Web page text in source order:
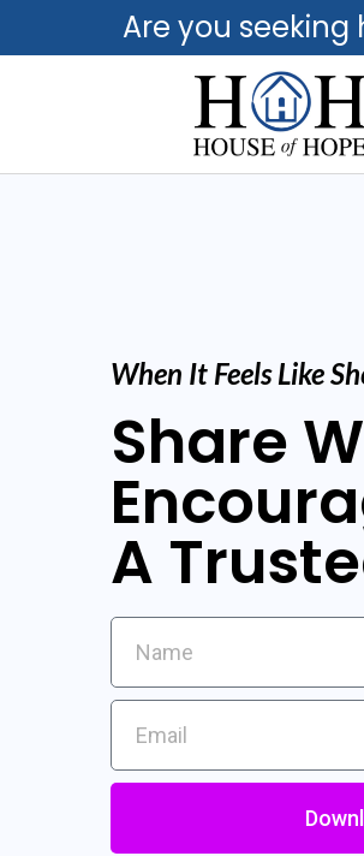
Are you
When It Feels Like
Share
A